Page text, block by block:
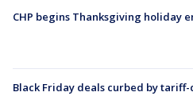
CHP begins Thanksgiving holiday
Black Friday deals curbed by